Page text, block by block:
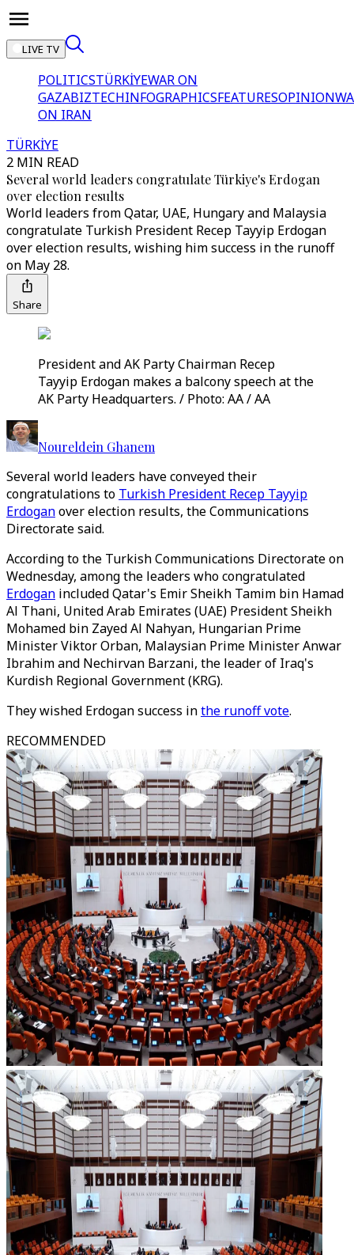
LIVE TV
POLITICSTÜRKİYEWAR ON
GAZABIZTECHINFOGRAPHICSFEATURESOPINION
ON IRAN
TÜRKİYE
2 MIN READ
Several world leaders congratulate Türkiye's Erdogan
over election results
World leaders from Qatar, UAE, Hungary and Malaysia
congratulate Turkish President Recep Tayyip Erdogan
over election results, wishing him success in the runoff
on May 28.
Share
President and AK Party Chairman Recep
Tayyip Erdogan makes a balcony speech at the
AK Party Headquarters. / Photo: AA / AA
Noureldein Ghanem
Several world leaders have conveyed their
congratulations to Turkish President Recep Tayyip
Erdoganover election results, the Communications
Directorate said.
According to the Turkish Communications Directorate on
Wednesday, among the leaders who congratulated
Erdogan included Qatar's Emir Sheikh Tamim bin Hamad
Al Thani, United Arab Emirates (UAE) President Sheikh
Mohamed bin Zayed Al Nahyan, Hungarian Prime
Minister Viktor Orban, Malaysian Prime Minister Anwar
Ibrahim and Nechirvan Barzani, the leader of Iraq's
Kurdish Regional Government (KRG).
They wished Erdogan success inthe runoff vote.
RECOMMENDED